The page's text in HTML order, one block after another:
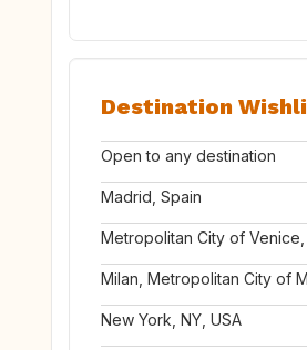
Destination
Open to any destination
Madrid, Spain
Metropolitan City of Venice,
Milan, Metropolitan City of
New York, NY, USA